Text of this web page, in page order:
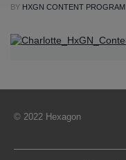
BY HXGN CONTENT PROGRAM
© 2022 Hexagon